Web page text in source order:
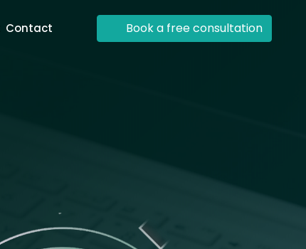
Contact Book a free consultation